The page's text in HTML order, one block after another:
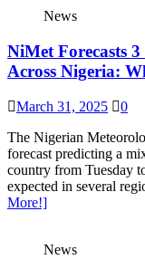
News
NiMet Forecasts
Across Nigeria:
March 31, 2025
0
The Nigerian
forecast predicting a
country from Tuesday
expected in several
More!]
News